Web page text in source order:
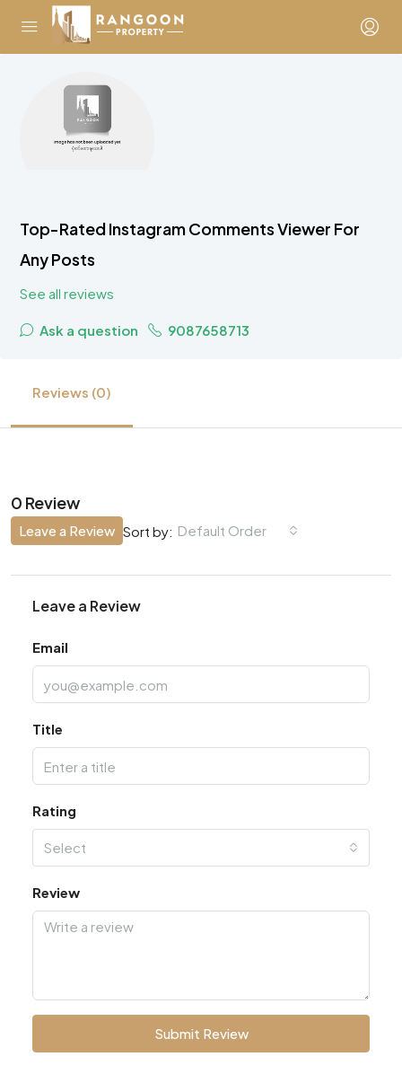
Top-Rated Instagram Comments Viewer For
Any Posts
See all reviews
Ask a question 9087658713
Reviews (0)
0 Review
Sort by: Default Order
Leave a Review
Leave a Review
Email
Title
Rating
Select
Review
Submit Review